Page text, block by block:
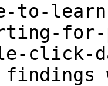
to-
click-
findings